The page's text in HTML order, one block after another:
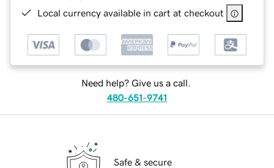
Local currency available in cart at checkout
Need help? Give us a call.
480-651-9741
Safe & secure